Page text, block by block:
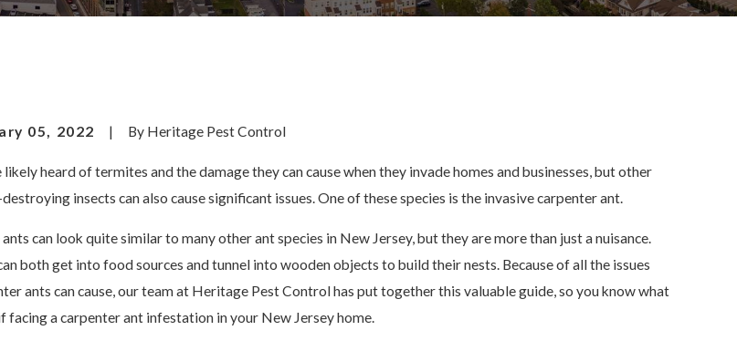
05, 2022 | By Heritage Pest Control
likely heard of termites and the damage they can cause when they invade homes and businesses, but other
insects can also cause significant issues. One of these species is the invasive carpenter ant.
ants can look quite similar to many other ant species in New Jersey, but they are more than just a nuisance.
both get into food sources and tunnel into wooden objects to build their nests. Because of all the issues
ants can cause, our team at Heritage Pest Control has put together this valuable guide, so you know what
facing a carpenter ant infestation in your New Jersey home.